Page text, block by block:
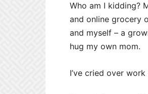
Who am I kidding?
and online grocery
and myself – a
hug my own mom.
I’ve cried over